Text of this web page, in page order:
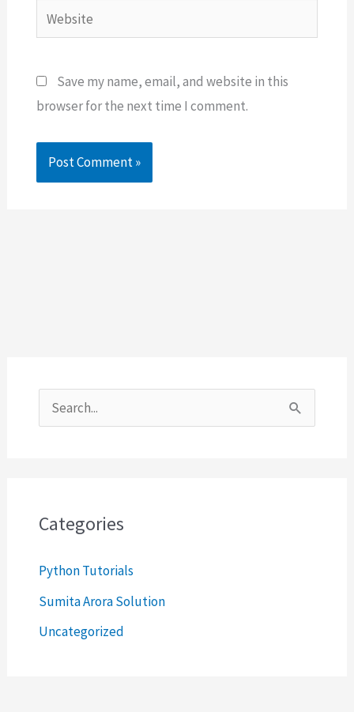
Website
Save my name, email, and website in this
browser for the next time I comment.
c
f
o
r
Categories
Python Tutorials
Sumita Arora Solution
Uncategorized